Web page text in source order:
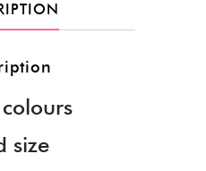
size